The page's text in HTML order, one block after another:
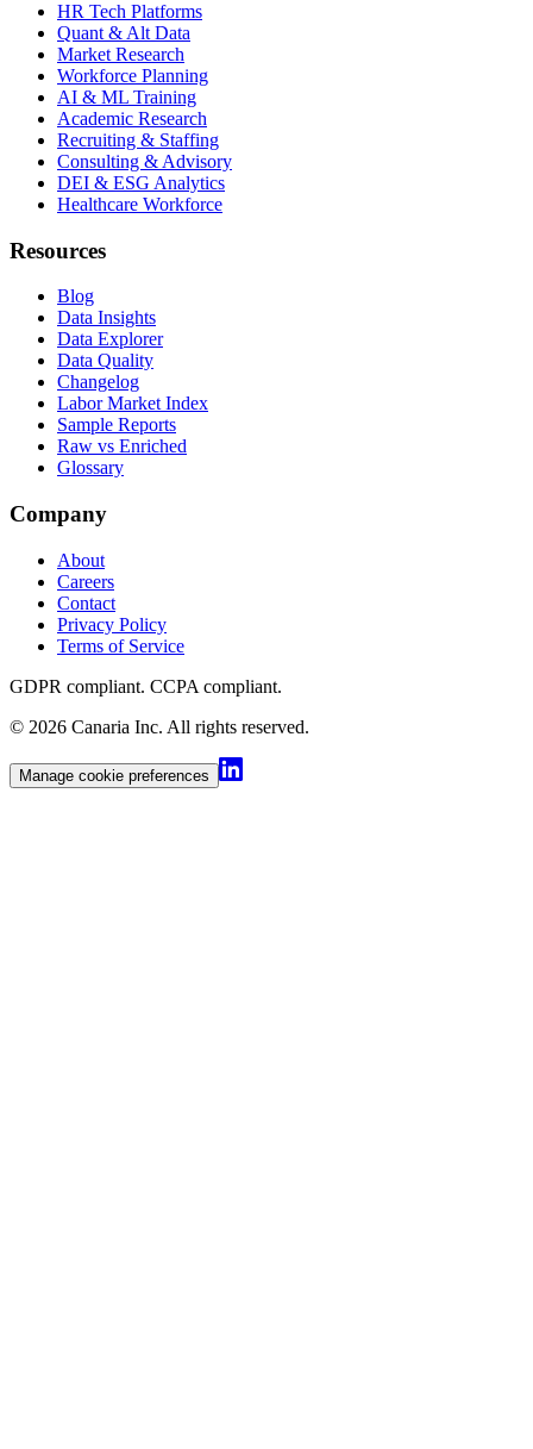
HR Tech Platforms
Quant & Alt Data
Market Research
Workforce Planning
AI & ML Training
Academic Research
Recruiting & Staffing
Consulting & Advisory
DEI & ESG Analytics
Healthcare Workforce
Resources
Blog
Data Insights
Data Explorer
Data Quality
Changelog
Labor Market Index
Sample Reports
Raw vs Enriched
Glossary
Company
About
Careers
Contact
Privacy Policy
Terms of Service
GDPR compliant. CCPA compliant.
© 2026 Canaria Inc. All rights reserved.
Manage cookie preferences